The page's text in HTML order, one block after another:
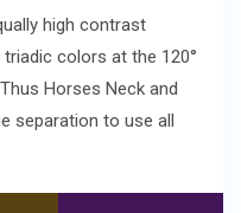
high contrast
colors at the 120°
Horses Neck and
separation to use all